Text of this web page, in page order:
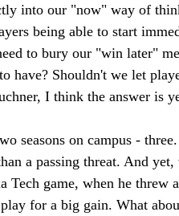
into our "now" way of
being able to start
to bury our "win later"
have? Shouldn't we let
I think the answer is
seasons on campus -
a passing threat. And
game, when he threw
for a big gain. What